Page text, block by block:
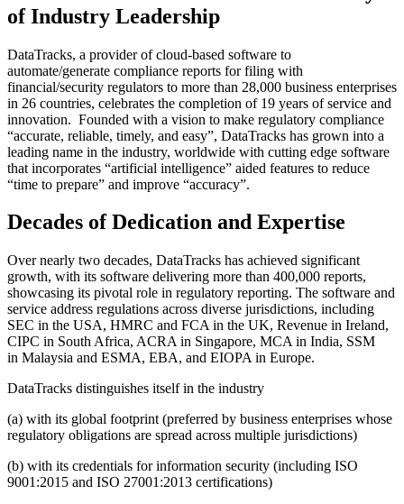
of Industry Leadership
DataTracks, a provider of cloud-based software to
automate/generate compliance reports for filing with
financial/security regulators to more than 28,000 business enterprises
in 26 countries, celebrates the completion of 19 years of service and
innovation. Founded with a vision to make regulatory compliance
“accurate, reliable, timely, and easy”, DataTracks has grown into a
leading name in the industry, worldwide with cutting edge software
that incorporates “artificial intelligence” aided features to reduce
“time to prepare” and improve “accuracy”.
Decades of Dedication and Expertise
Over nearly two decades, DataTracks has achieved significant
growth, with its software delivering more than 400,000 reports,
showcasing its pivotal role in regulatory reporting. The software and
service address regulations across diverse jurisdictions, including
SEC in the USA, HMRC and FCA in the UK, Revenue in Ireland,
CIPC in South Africa, ACRA in Singapore, MCA in India, SSM
in Malaysia and ESMA, EBA, and EIOPA in Europe.
DataTracks distinguishes itself in the industry
(a) with its global footprint (preferred by business enterprises whose
regulatory obligations are spread across multiple jurisdictions)
(b) with its credentials for information security (including ISO
9001:2015 and ISO 27001:2013 certifications)